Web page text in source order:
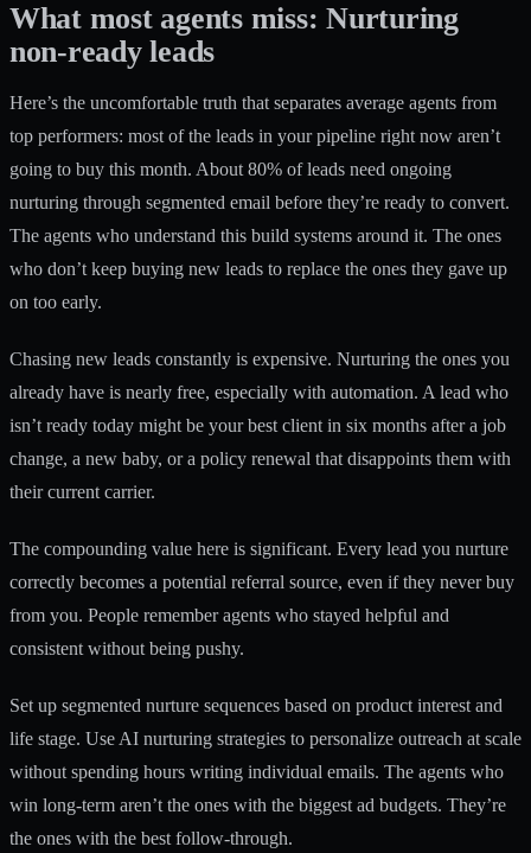
What most agents miss: Nurturing
non-ready leads
Here’s the uncomfortable truth that separates average agents from
top performers: most of the leads in your pipeline right now aren’t
going to buy this month. About 80% of leads need ongoing
nurturing through segmented email before they’re ready to convert.
The agents who understand this build systems around it. The ones
who don’t keep buying new leads to replace the ones they gave up
on too early.
Chasing new leads constantly is expensive. Nurturing the ones you
already have is nearly free, especially with automation. A lead who
isn’t ready today might be your best client in six months after a job
change, a new baby, or a policy renewal that disappoints them with
their current carrier.
The compounding value here is significant. Every lead you nurture
correctly becomes a potential referral source, even if they never buy
from you. People remember agents who stayed helpful and
consistent without being pushy.
Set up segmented nurture sequences based on product interest and
life stage. Use AI nurturing strategies to personalize outreach at scale
without spending hours writing individual emails. The agents who
win long-term aren’t the ones with the biggest ad budgets. They’re
the ones with the best follow-through.